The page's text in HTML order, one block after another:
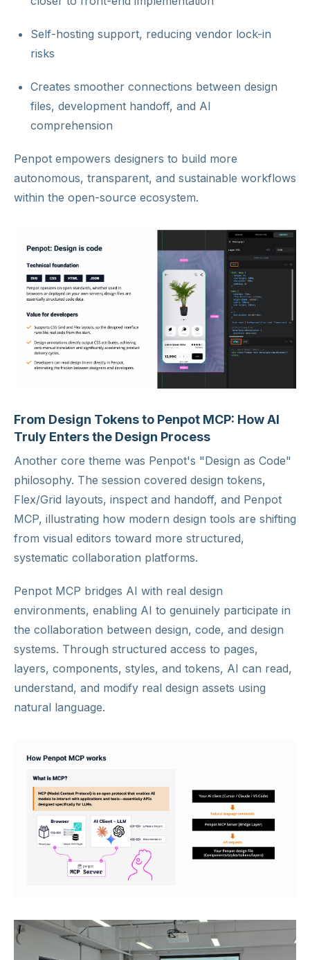
Self-hosting support, reducing vendor lock-in
risks
Creates smoother connections between design
files, development handoff, and AI
comprehension
Penpot empowers designers to build more
autonomous, transparent, and sustainable workflows
within the open-source ecosystem.
From Design Tokens to Penpot MCP: How AI
Truly Enters the Design Process
Another core theme was Penpot's "Design as Code"
philosophy. The session covered design tokens,
Flex/Grid layouts, inspect and handoff, and Penpot
MCP, illustrating how modern design tools are shifting
from visual editors toward more structured,
systematic collaboration platforms.
Penpot MCP bridges AI with real design
environments, enabling AI to genuinely participate in
the collaboration between design, code, and design
systems. Through structured access to pages,
layers, components, styles, and tokens, AI can read,
understand, and modify real design assets using
natural language.